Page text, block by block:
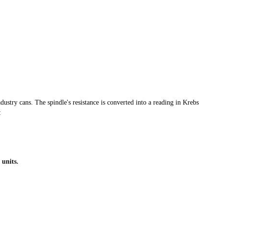
cans. The spindle's resistance is converted into a reading in Krebs
units.